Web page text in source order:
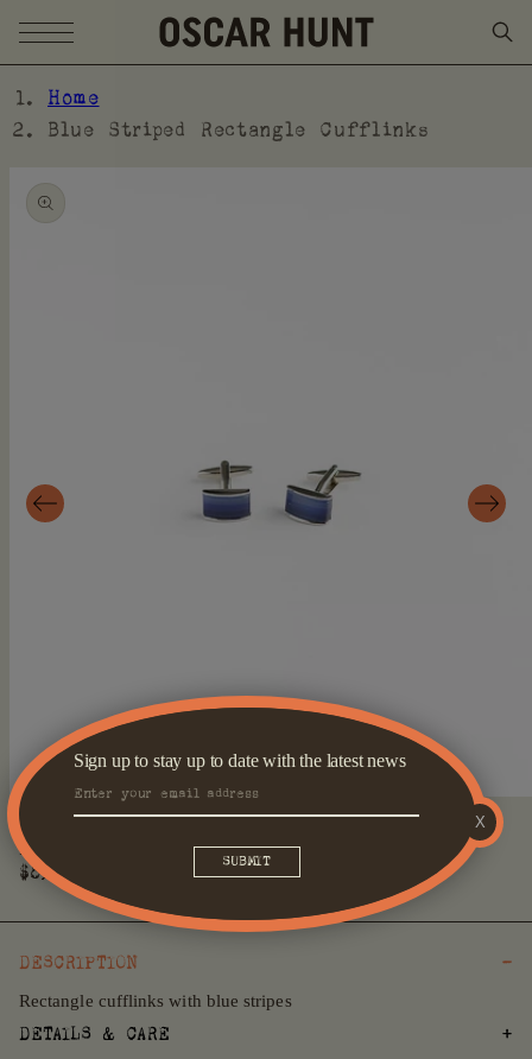
SKIP TO CONTENT
Home
Blue Striped Rectangle Cufflinks
INFORMATION
Open
media
1
modal
Blue Striped Rectangle Cufflinks
Regular
price
$89
DESCRIPTION
Rectangle cufflinks with blue stripes
DETAILS & CARE
X
Sign up to stay up to date with the latest news